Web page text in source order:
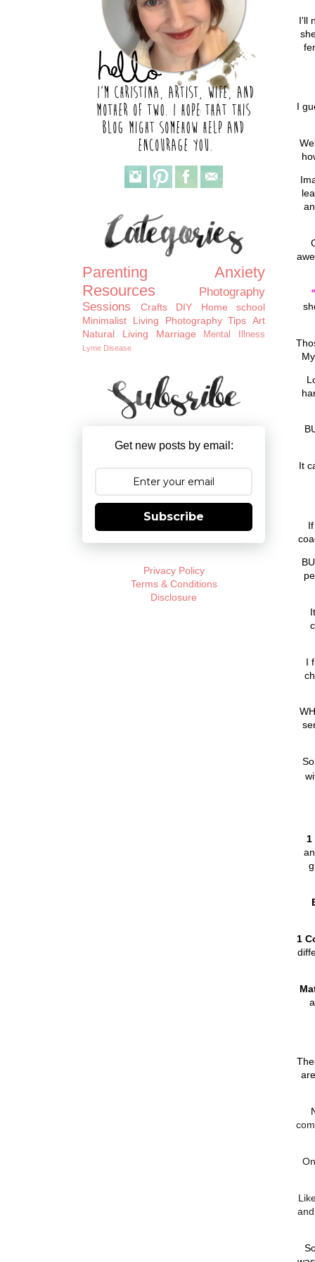
I'll
I
It
I
1
1
Parenting
Anxiety
Resources
Photography
Sessions
Crafts DIY
Home school
Minimalist Living
Photography Tips Art
Natural Living
Marriage Mental Illness
Lyme Disease
Get new posts by email:
Subscribe
Privacy Policy
Terms & Conditions
Disclosure